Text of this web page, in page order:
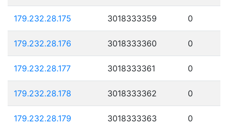
179.232.28.175 3018333359 0
179.232.28.176 3018333360 0
179.232.28.177 3018333361 0
179.232.28.178 3018333362 0
179.232.28.179 3018333363 0